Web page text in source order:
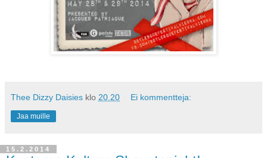
Thee Dizzy Daisies klo 20.20 Ei kommentteja:
Jaa muille
15.2.2014